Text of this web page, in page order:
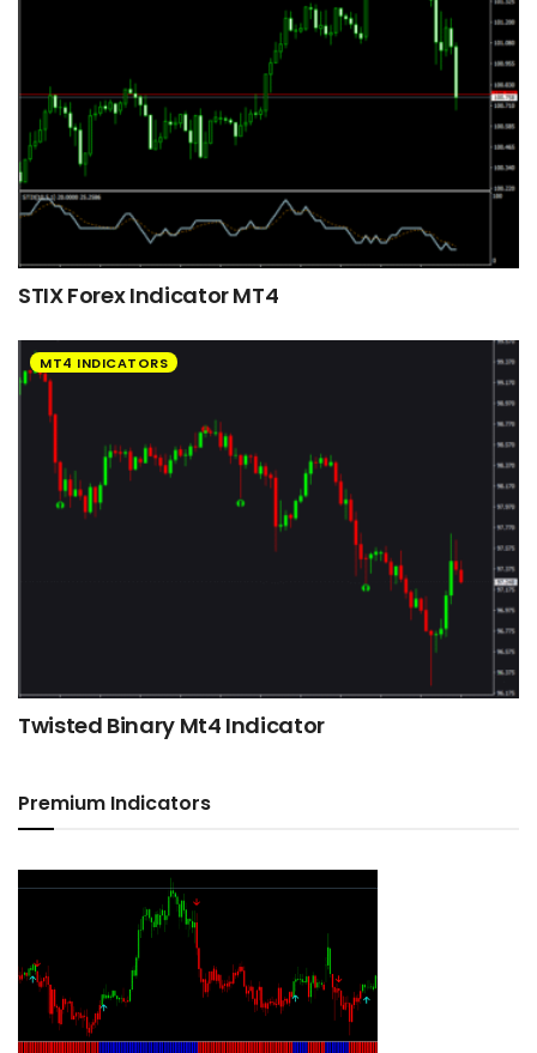
STIX Forex Indicator MT4
MT4 INDICATORS
Twisted Binary Mt4 Indicator
Premium Indicators